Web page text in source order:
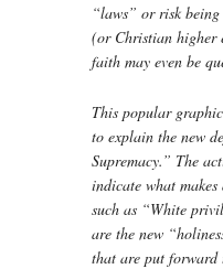
“laws” or risk
(or Christian higher
faith may even be
This popular
to explain the new
Supremacy.” The
indicate what
such as “White
are the new
that are put forward